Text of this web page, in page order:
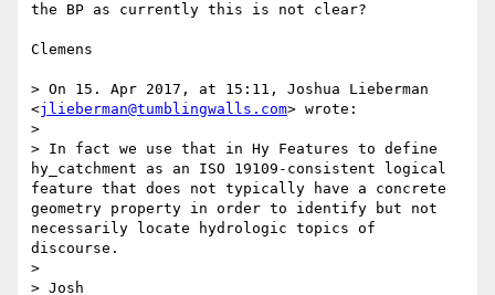
the BP as currently this is not clear?
Clemens
> On 15. Apr 2017, at 15:11, Joshua Lieberman
<jlieberman@tumblingwalls.com> wrote:
>
> In fact we use that in Hy Features to define
hy_catchment as an ISO 19109-consistent logical
feature that does not typically have a concrete
geometry property in order to identify but not
necessarily locate hydrologic topics of
discourse.
>
> Josh